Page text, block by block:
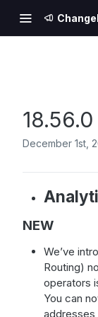
18.56.0
December 1st,
NEW
We’ve
Routing)
operators
You can
addresses